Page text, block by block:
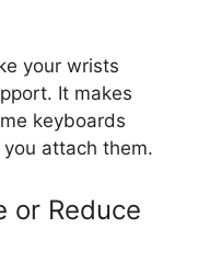
your wrists
It makes
keyboards
attach them.
or Reduce